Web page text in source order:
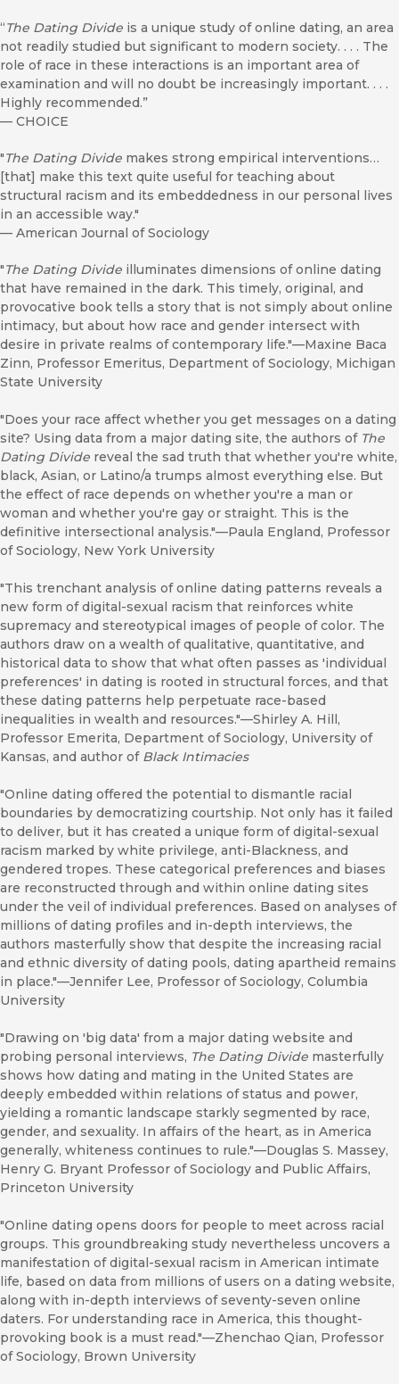
“The Dating Divide is a unique study of online dating, an area
not readily studied but significant to modern society. . . . The
role of race in these interactions is an important area of
examination and will no doubt be increasingly important. . . .
Highly recommended.”
— CHOICE
"The Dating Divide makes strong empirical interventions…
[that] make this text quite useful for teaching about
structural racism and its embeddedness in our personal lives
in an accessible way."
— American Journal of Sociology
"The Dating Divide illuminates dimensions of online dating
that have remained in the dark. This timely, original, and
provocative book tells a story that is not simply about online
intimacy, but about how race and gender intersect with
desire in private realms of contemporary life."—Maxine Baca
Zinn, Professor Emeritus, Department of Sociology, Michigan
State University
"Does your race affect whether you get messages on a dating
site? Using data from a major dating site, the authors of The
Dating Divide reveal the sad truth that whether you're white,
black, Asian, or Latino/a trumps almost everything else. But
the effect of race depends on whether you're a man or
woman and whether you're gay or straight. This is the
definitive intersectional analysis."—Paula England, Professor
of Sociology, New York University
"This trenchant analysis of online dating patterns reveals a
new form of digital-sexual racism that reinforces white
supremacy and stereotypical images of people of color. The
authors draw on a wealth of qualitative, quantitative, and
historical data to show that what often passes as 'individual
preferences' in dating is rooted in structural forces, and that
these dating patterns help perpetuate race-based
inequalities in wealth and resources."—Shirley A. Hill,
Professor Emerita, Department of Sociology, University of
Kansas, and author of Black Intimacies
"Online dating offered the potential to dismantle racial
boundaries by democratizing courtship. Not only has it failed
to deliver, but it has created a unique form of digital-sexual
racism marked by white privilege, anti-Blackness, and
gendered tropes. These categorical preferences and biases
are reconstructed through and within online dating sites
under the veil of individual preferences. Based on analyses of
millions of dating profiles and in-depth interviews, the
authors masterfully show that despite the increasing racial
and ethnic diversity of dating pools, dating apartheid remains
in place."—Jennifer Lee, Professor of Sociology, Columbia
University
"Drawing on 'big data' from a major dating website and
probing personal interviews, The Dating Divide masterfully
shows how dating and mating in the United States are
deeply embedded within relations of status and power,
yielding a romantic landscape starkly segmented by race,
gender, and sexuality. In affairs of the heart, as in America
generally, whiteness continues to rule."—Douglas S. Massey,
Henry G. Bryant Professor of Sociology and Public Affairs,
Princeton University
"Online dating opens doors for people to meet across racial
groups. This groundbreaking study nevertheless uncovers a
manifestation of digital-sexual racism in American intimate
life, based on data from millions of users on a dating website,
along with in-depth interviews of seventy-seven online
daters. For understanding race in America, this thought-
provoking book is a must read."—Zhenchao Qian, Professor
of Sociology, Brown University